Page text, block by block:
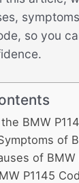
so you
BMW
of
of BMW
P1145